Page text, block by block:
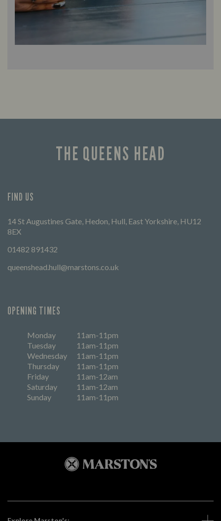
THE QUEENS HEAD
FIND US
14 St Augustines Gate, Hedon, Hull, East Yorkshire, HU12
8EX
01482 891432
queenshead.hull@marstons.co.uk
OPENING TIMES
Monday
11am-11pm
Tuesday
11am-11pm
Wednesday
11am-11pm
Thursday
11am-11pm
Friday
11am-12am
Saturday
11am-12am
Sunday
11am-11pm